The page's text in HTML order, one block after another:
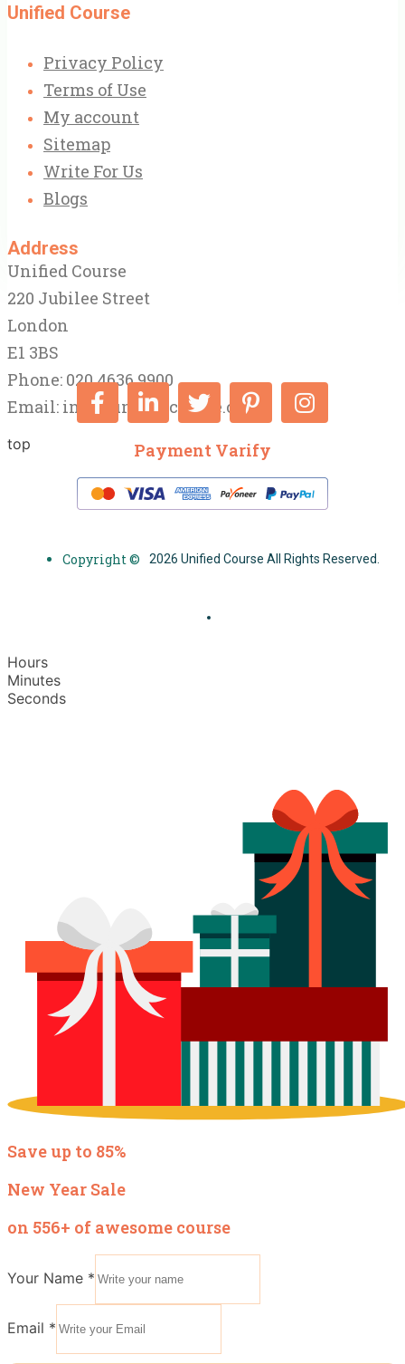
Unified Course
Privacy Policy
Terms of Use
My account
Sitemap
Write For Us
Blogs
Address
Unified Course
220 Jubilee Street
London
E1 3BS
Phone: 020 4636 9900
Email: info@unifiedcourse.co.uk
top Payment Varify
Copyright © 2026 Unified Course All Rights Reserved.
Hours
Minutes
Seconds
Save up to 85%
New Year Sale
on 556+ of awesome course
Your Name *
Email *